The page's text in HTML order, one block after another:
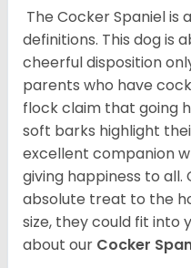
The Cocker Spaniel is
definitions. This dog is
cheerful disposition
parents who have
flock claim that going
soft barks highlight
excellent companion
giving happiness to
absolute treat to the
size, they could fit into
about our Cocker